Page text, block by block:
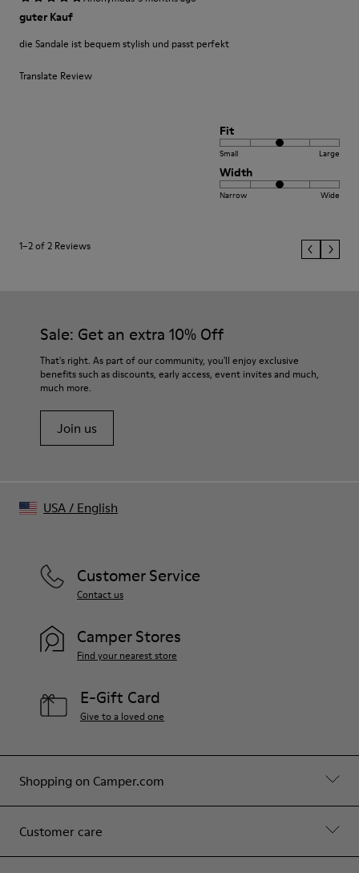
guter Kauf
die Sandale ist bequem stylish und passt perfekt
Translate Review
Fit
Small Large
Width
Narrow Wide
1–2 of 2 Reviews
Sale: Get an extra 10% Off
That's right. As part of our community, you'll enjoy exclusive
benefits such as discounts, early access, event invites and much,
much more.
Join us
Shopping on Camper.com
Customer care
Customer Service
Contact us
Camper Stores
Find your nearest store
E-Gift Card
Give to a loved one
USA/ English